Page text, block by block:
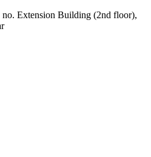
Extension Building (2nd floor),